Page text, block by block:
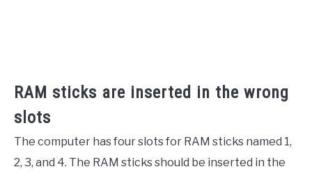
RAM sticks are inserted in the wrong
slots
The computer has four slots for RAM sticks named 1,
2, 3, and 4. The RAM sticks should be inserted in the